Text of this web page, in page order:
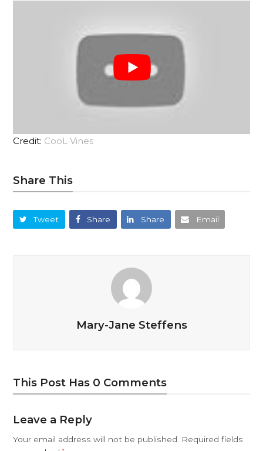
Credit: CooL Vines
Share This
Tweet Share Share Email
Mary-Jane Steffens
This Post Has 0 Comments
Leave a Reply
Your email address will not be published. Required fields